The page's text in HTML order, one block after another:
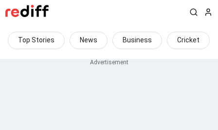
Top Stories News Business Cricket